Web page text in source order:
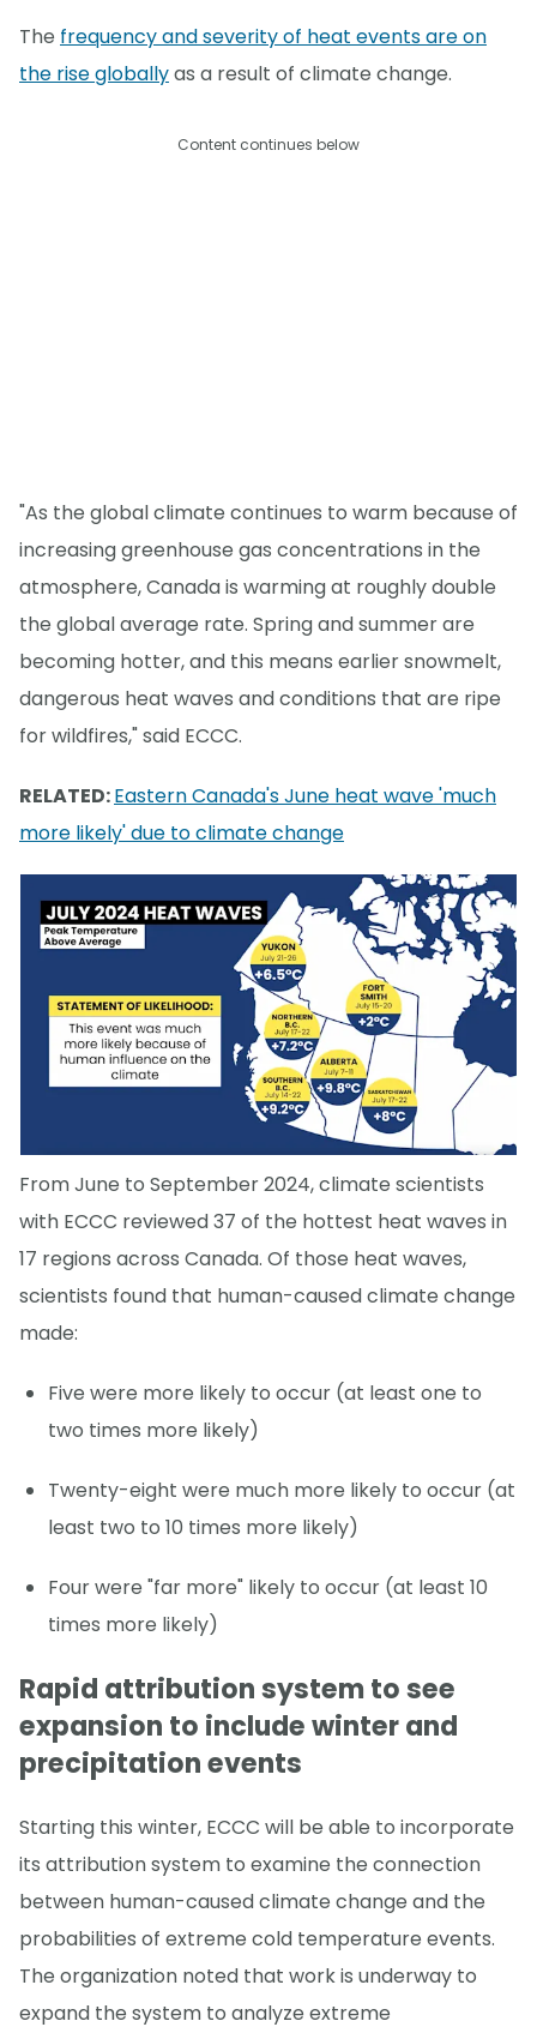
The frequency and severity of heat events are on
the rise globallyas a result of climate change.
Content continues below
"As the global climate continues to warm because of
increasing greenhouse gas concentrations in the
atmosphere, Canada is warming at roughly double
the global average rate. Spring and summer are
becoming hotter, and this means earlier snowmelt,
dangerous heat waves and conditions that are ripe
for wildfires," said ECCC.
RELATED:Eastern Canada's June heat wave 'much
more likely' due to climate change
From June to September 2024, climate scientists
with ECCC reviewed 37 of the hottest heat waves in
17 regions across Canada. Of those heat waves,
scientists found that human-caused climate change
made:
Five were more likely to occur (at least one to
two times more likely)
Twenty-eight were much more likely to occur (at
least two to 10 times more likely)
Four were "far more" likely to occur (at least 10
times more likely)
Rapid attribution system to see
expansion to include winter and
precipitation events
Starting this winter, ECCC will be able to incorporate
its attribution system to examine the connection
between human-caused climate change and the
probabilities of extreme cold temperature events.
The organization noted that work is underway to
expand the system to analyze extreme